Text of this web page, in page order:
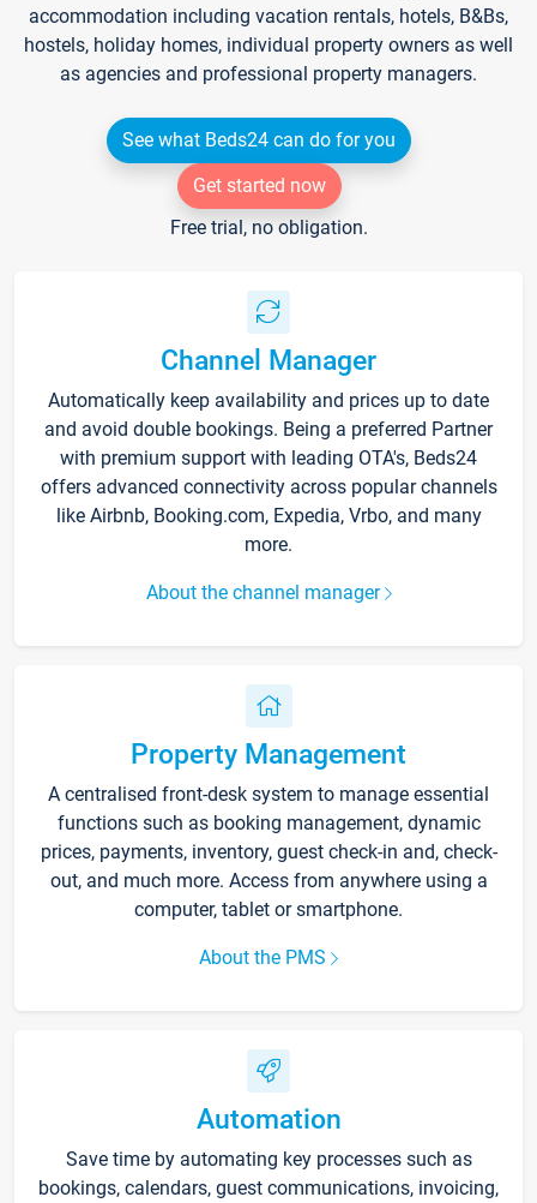
accommodation including vacation rentals, hotels, B&Bs,
hostels, holiday homes, individual property owners as well
as agencies and professional property managers.
See what Beds24 can do for you
Get started now
Free trial, no obligation.
Channel Manager
Automatically keep availability and prices up to date
and avoid double bookings. Being a preferred Partner
with premium support with leading OTA's, Beds24
offers advanced connectivity across popular channels
like Airbnb, Booking.com, Expedia, Vrbo, and many
more.
About the channel manager
Property Management
A centralised front-desk system to manage essential
functions such as booking management, dynamic
prices, payments, inventory, guest check-in and, check-
out, and much more. Access from anywhere using a
computer, tablet or smartphone.
About the PMS
Automation
Save time by automating key processes such as
bookings, calendars, guest communications, invoicing,